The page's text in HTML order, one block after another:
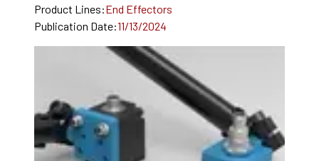
Product Lines:End Effectors
Publication Date:11/13/2024